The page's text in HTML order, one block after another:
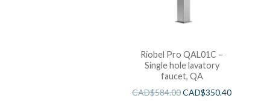
Riobel Pro QAL01C –
Single hole lavatory
faucet, QA
CAD$584.00CAD$350.40